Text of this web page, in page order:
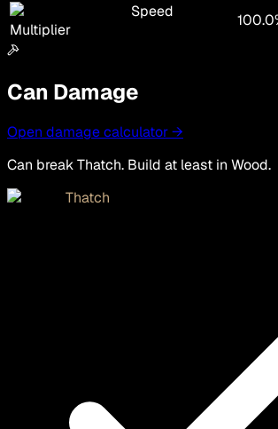
Speed
Multiplier
Can Damage
Open damage calculator →
Can break Thatch. Build at least in Wood.
Thatch